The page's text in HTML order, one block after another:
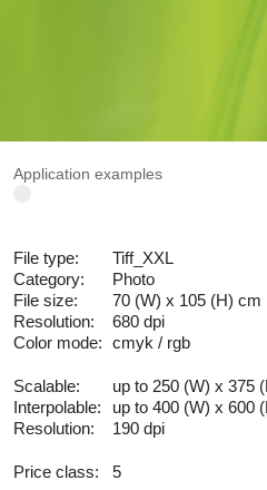
Application examples
File type:
Tiff_XXL
Category:
Photo
File size:
70 (W) x 105 (H) cm
Resolution:
680 dpi
Color mode: cmyk / rgb
Scalable:
up to 250 (W) x 375
Interpolable:
up to 400 (W) x 600
Resolution:
190 dpi
Price class: 5